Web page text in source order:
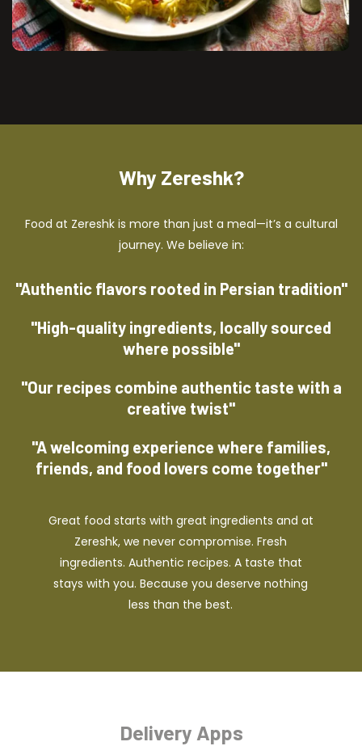
Why Zereshk?
Food at Zereshk is more than just a meal—it’s a cultural
journey. We believe in:
"Authentic flavors rooted in Persian tradition"
"High-quality ingredients, locally sourced
where possible"
"Our recipes combine authentic taste with a
creative twist"
"A welcoming experience where families,
friends, and food lovers come together"
Great food starts with great ingredients and at
Zereshk, we never compromise. Fresh
ingredients. Authentic recipes. A taste that
stays with you. Because you deserve nothing
less than the best.
Delivery Apps